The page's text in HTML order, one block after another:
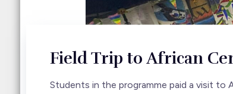
Field Trip to African
Students in the programme paid a visit to